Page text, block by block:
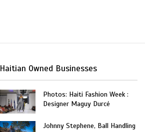
Haitian Owned Businesses
Photos: Haiti Fashion Week :
Designer Maguy Durcé
Johnny Stephene, Ball Handling